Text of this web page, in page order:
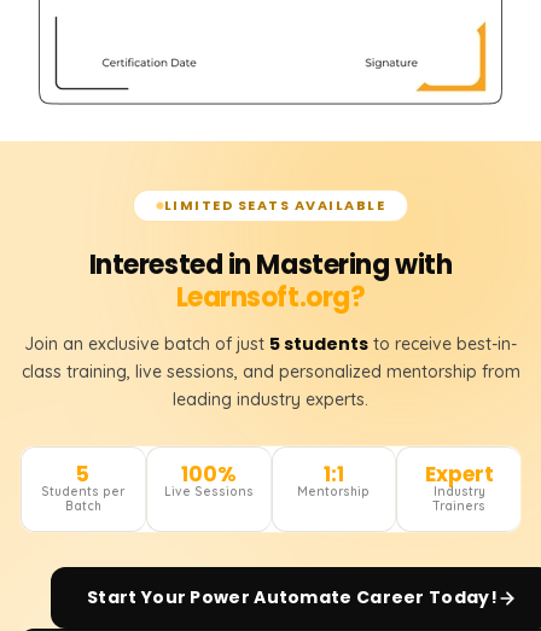
LIMITED SEATS AVAILABLE
Interested in Mastering with
Learnsoft.org?
Join an exclusive batch of just 5 students to receive best-in-
class training, live sessions, and personalized mentorship from
leading industry experts.
5
Students per
Batch
100%
Live Sessions
1:1
Mentorship
Expert
Industry
Trainers
Start Your Power Automate Career Today!